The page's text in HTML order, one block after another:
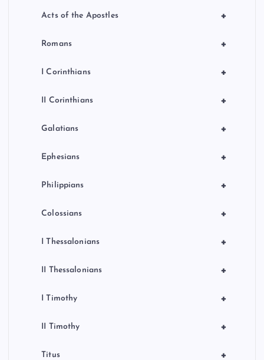
+
Acts of the Apostles
+
Romans
+
I Corinthians
+
II Corinthians
+
Galatians
+
Ephesians
+
Philippians
+
Colossians
+
I Thessalonians
+
II Thessalonians
+
I Timothy
+
II Timothy
+
Titus